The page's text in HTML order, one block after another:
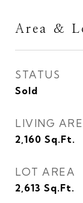
Area &
STATUS
Sold
LIVING
2,160 Sq.Ft.
LOT AREA
2,613 Sq.Ft.